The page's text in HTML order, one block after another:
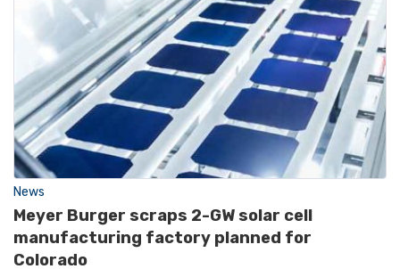
News
Meyer Burger scraps 2-GW solar cell
manufacturing factory planned for
Colorado